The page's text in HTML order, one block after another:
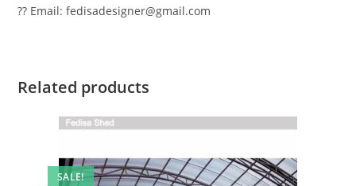
?? Email: fedisadesigner@gmail.com
Related products
SALE!